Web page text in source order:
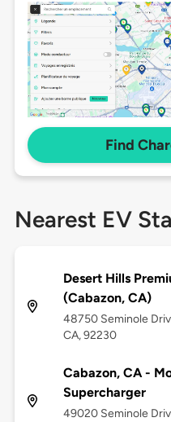
Find
Nearest EV
Desert Hills
(Cabazon, CA)
48750 Seminole
CA, 92230
Cabazon, CA -
Supercharger
49020 Seminole